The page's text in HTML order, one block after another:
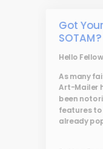
Got
SOTAM?
Hello
As many
Art-Mailer
been
features
already